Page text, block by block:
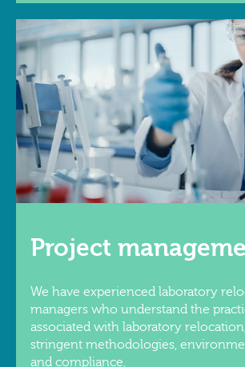
Project
We have experienced laboratory
managers who understand the
associated with laboratory
stringent methodologies,
and compliance.